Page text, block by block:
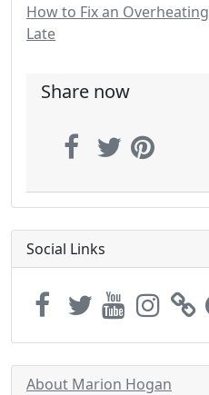
How to Fix an
Late
Share now
Social Links
About Marion Hogan